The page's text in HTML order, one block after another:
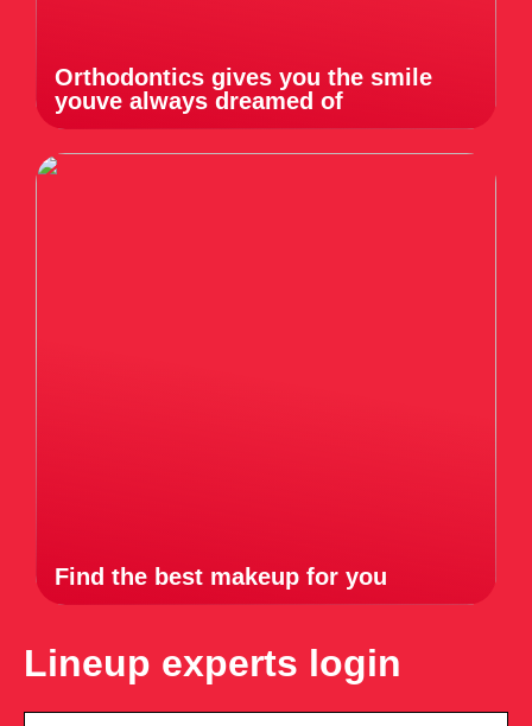
Orthodontics gives you the smile
youve always dreamed of
Find the best makeup for you
Lineup experts login